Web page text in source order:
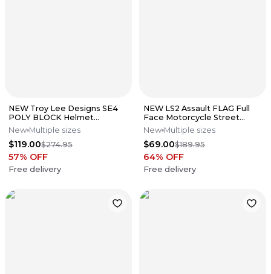
NEW Troy Lee Designs SE4
POLY BLOCK Helmet
Charcoal/Navy All Sizes
New Multiple sizes
$119.00$274.95
57% OFF
Free delivery
NEW LS2 Assault FLAG Full
Face Motorcycle Street
Helmet Matte Blk/Gray All
Sizes
New Multiple sizes
$69.00$189.95
64% OFF
Free delivery